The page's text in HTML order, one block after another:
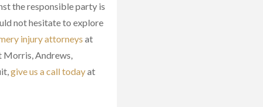
the responsible party is
not hesitate to explore
injury attorneys at
Morris, Andrews,
give us a call todayat